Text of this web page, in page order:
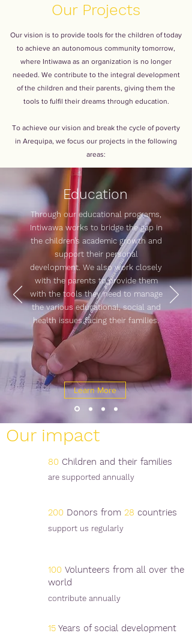
Our Projects
Our vision is to provide tools for the children of today
to achieve an autonomous community tomorrow,
where Intiwawa as an organization is no longer
needed. We contribute to the integral development
of the children and their parents, giving them the
tools to fulfil their dreams through education.
To achieve our vision and break the cycle of poverty
in Arequipa, we focus our projects in the following
areas:
Education
Through our educational programs,
Intiwawa works to bridge the gap in
the children’s academic growth and
support their personal
development. We also work closely
with the parents to provide them
with the tools they need to manage
the various educational, social and
health issues facing their families.
Learn More
Our impact
80 Children and their families
are supported annually
200 Donors from 28 countries
support us regularly
100 Volunteers from all over the
world
contribute annually
15 Years of social development